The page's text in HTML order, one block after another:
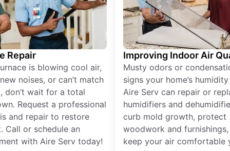
Repair
is blowing cool air,
noises, or can’t match
don’t wait for a total
Request a professional
and repair to restore
Call or schedule an
with Aire Serv today!
Improving Indoor Air
Musty odors or
signs your home’s
Aire Serv can repair or
humidifiers and
curb mold growth, protect
woodwork and
keep your air comfortable